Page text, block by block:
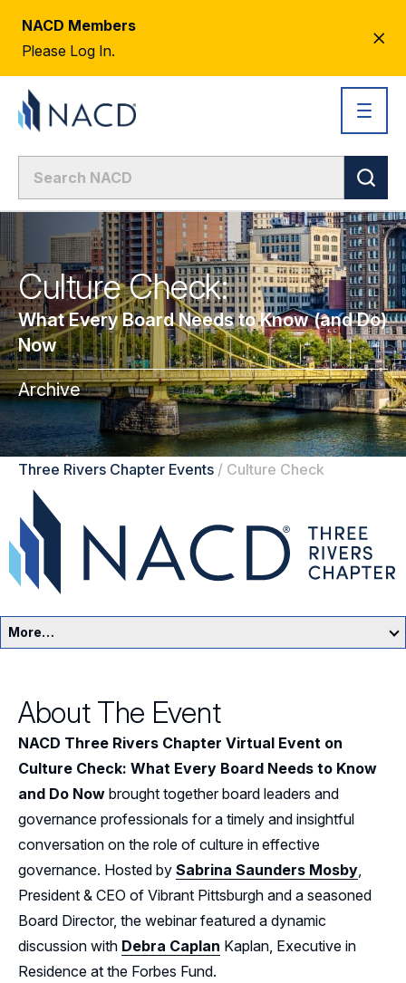
NACD Members
Please Log In.
Culture Check:
What Every Board Needs to Know (and Do)
Now
Archive
Three Rivers Chapter Events / Culture Check
More…
Events
Resources
Sponsors
Leadership
Follow Us on LinkedIn
Follow Us on Facebook
About The Event
NACD Three Rivers Chapter Virtual Event on
Culture Check: What Every Board Needs to Know
and Do Now brought together board leaders and
governance professionals for a timely and insightful
conversation on the role of culture in effective
governance. Hosted by Sabrina Saunders Mosby
President & CEO of Vibrant Pittsburgh and a seasoned
Board Director, the webinar featured a dynamic
discussion with Debra Caplan Kaplan, Executive in
Residence at the Forbes Fund.